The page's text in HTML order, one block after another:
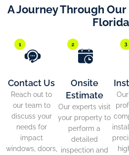
A Journey Through
Florida
Contact Us
Reach out to
our team to
discuss your
needs for
impact
windows, doors,
Onsite
Estimate
Our experts visit
your property to
perform a
detailed
inspection and